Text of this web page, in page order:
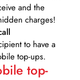
and the
charges!
to have a
top-ups.
top-